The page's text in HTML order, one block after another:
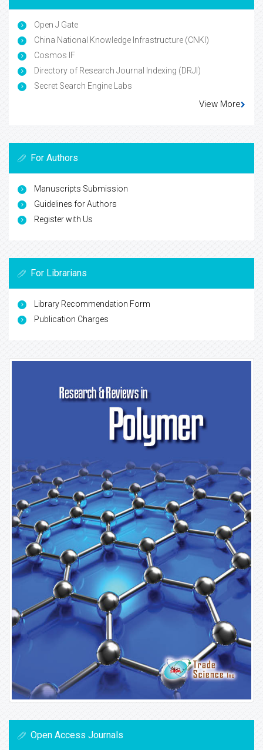
Open J Gate
China National Knowledge Infrastructure (CNKI)
Cosmos IF
Directory of Research Journal Indexing (DRJI)
Secret Search Engine Labs
View More
For Authors
Manuscripts Submission
Guidelines for Authors
Register with Us
For Librarians
Library Recommendation Form
Publication Charges
Open Access Journals